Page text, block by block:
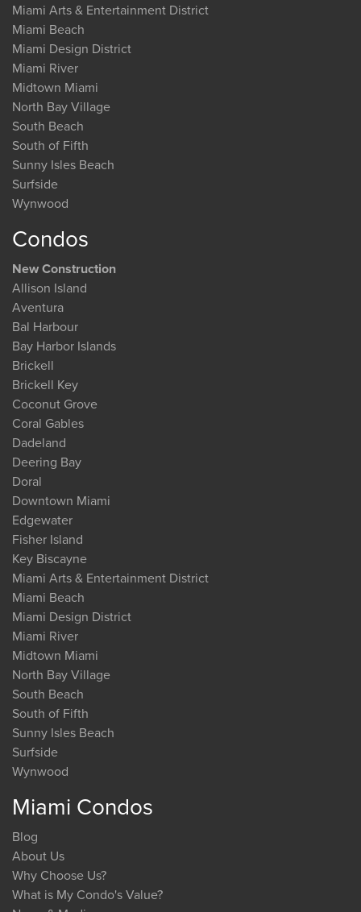
Miami Arts & Entertainment District
Miami Beach
Miami Design District
Miami River
Midtown Miami
North Bay Village
South Beach
South of Fifth
Sunny Isles Beach
Surfside
Wynwood
Condos
New Construction
Allison Island
Aventura
Bal Harbour
Bay Harbor Islands
Brickell
Brickell Key
Coconut Grove
Coral Gables
Dadeland
Deering Bay
Doral
Downtown Miami
Edgewater
Fisher Island
Key Biscayne
Miami Arts & Entertainment District
Miami Beach
Miami Design District
Miami River
Midtown Miami
North Bay Village
South Beach
South of Fifth
Sunny Isles Beach
Surfside
Wynwood
Miami Condos
Blog
About Us
Why Choose Us?
What is My Condo's Value?